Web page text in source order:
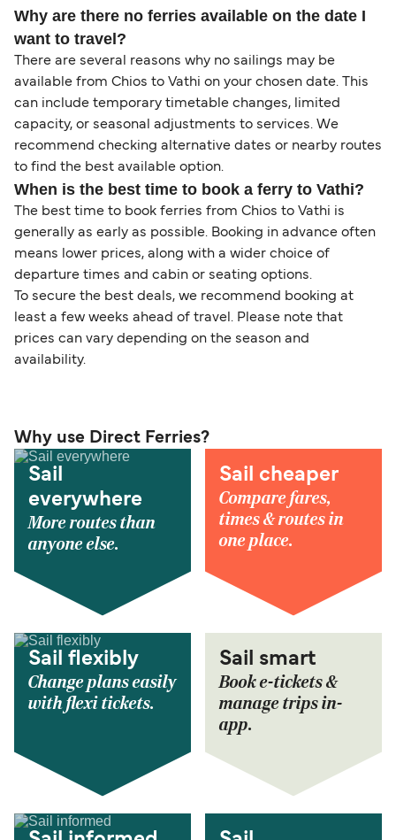
Why are there no ferries available on the date I
want to travel?
There are several reasons why no sailings may be
available from Chios to Vathi on your chosen date. This
can include temporary timetable changes, limited
capacity, or seasonal adjustments to services. We
recommend checking alternative dates or nearby routes
to find the best available option.
When is the best time to book a ferry to Vathi?
The best time to book ferries from Chios to Vathi is
generally as early as possible. Booking in advance often
means lower prices, along with a wider choice of
departure times and cabin or seating options.
To secure the best deals, we recommend booking at
least a few weeks ahead of travel. Please note that
prices can vary depending on the season and
availability.
Why use Direct Ferries?
Sail
everywhere
More routes than
anyone else.
Sail cheaper
Compare fares,
times & routes in
one place.
Sail flexibly
Change plans easily
with flexi tickets.
Sail smart
Book e-tickets &
manage trips in-
app.